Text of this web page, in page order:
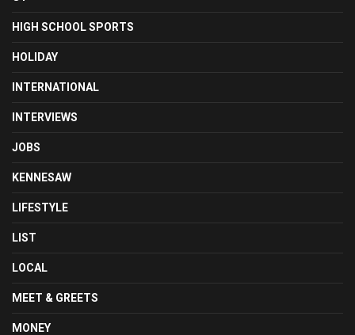
HIGH SCHOOL SPORTS
HOLIDAY
INTERNATIONAL
INTERVIEWS
JOBS
KENNESAW
LIFESTYLE
LIST
LOCAL
MEET & GREETS
MONEY